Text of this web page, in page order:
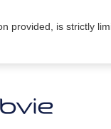
provided, is strictly